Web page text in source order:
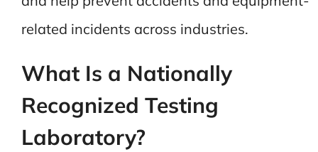
related incidents across industries.
What Is a Nationally
Recognized Testing
Laboratory?